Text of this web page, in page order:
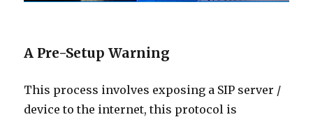
A Pre-Setup Warning
This process involves exposing a SIP server /
device to the internet, this protocol is